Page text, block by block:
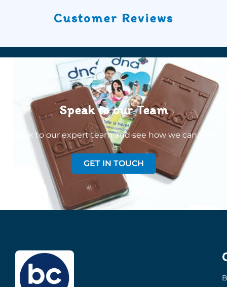
Customer Reviews
Speak to our Team
Speak to our expert team and see how we can welp
GET IN TOUCH